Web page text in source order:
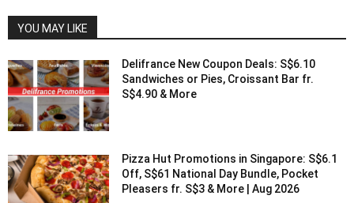
YOU MAY LIKE
Delifrance New Coupon Deals: S$6.10
Sandwiches or Pies, Croissant Bar fr.
S$4.90 & More
Pizza Hut Promotions in Singapore: S$6.1
Off, S$61 National Day Bundle, Pocket
Pleasers fr. S$3 & More | Aug 2026